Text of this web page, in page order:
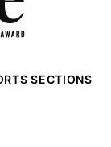
SECTIONS